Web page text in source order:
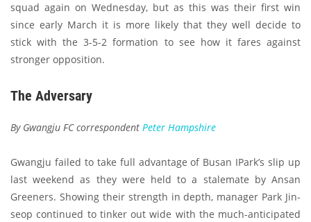
squad again on Wednesday, but as this was their first win
since early March it is more likely that they well decide to
stick with the 3-5-2 formation to see how it fares against
stronger opposition.
The Adversary
By Gwangju FC correspondent Peter Hampshire
Gwangju failed to take full advantage of Busan IPark’s slip up
last weekend as they were held to a stalemate by Ansan
Greeners. Showing their strength in depth, manager Park Jin-
seop continued to tinker out wide with the much-anticipated